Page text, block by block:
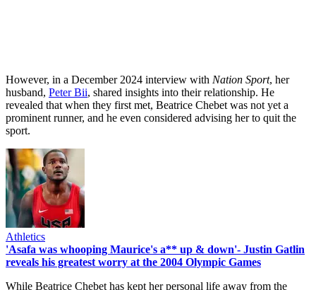
However, in a December 2024 interview with Nation Sport, her
husband, Peter Bii, shared insights into their relationship. He
revealed that when they first met, Beatrice Chebet was not yet a
prominent runner, and he even considered advising her to quit the
sport.
Athletics
'Asafa was whooping Maurice's a** up & down'- Justin Gatlin
reveals his greatest worry at the 2004 Olympic Games
While Beatrice Chebet has kept her personal life away from the